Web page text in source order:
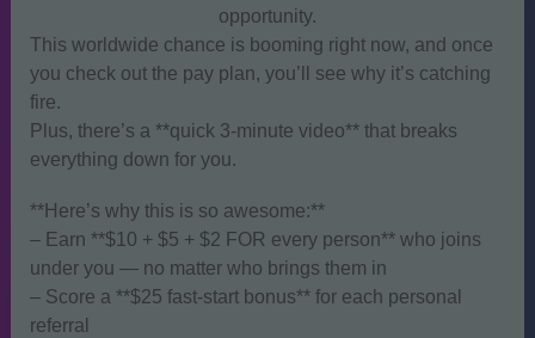
opportunity.
This worldwide chance is booming right now, and once
you check out the pay plan, you’ll see why it’s catching
fire.
Plus, there’s a **quick 3-minute video** that breaks
everything down for you.
**Here’s why this is so awesome:**
– Earn **$10 + $5 + $2 FOR every person** who joins
under you — no matter who brings them in
– Score a **$25 fast-start bonus** for each personal
referral